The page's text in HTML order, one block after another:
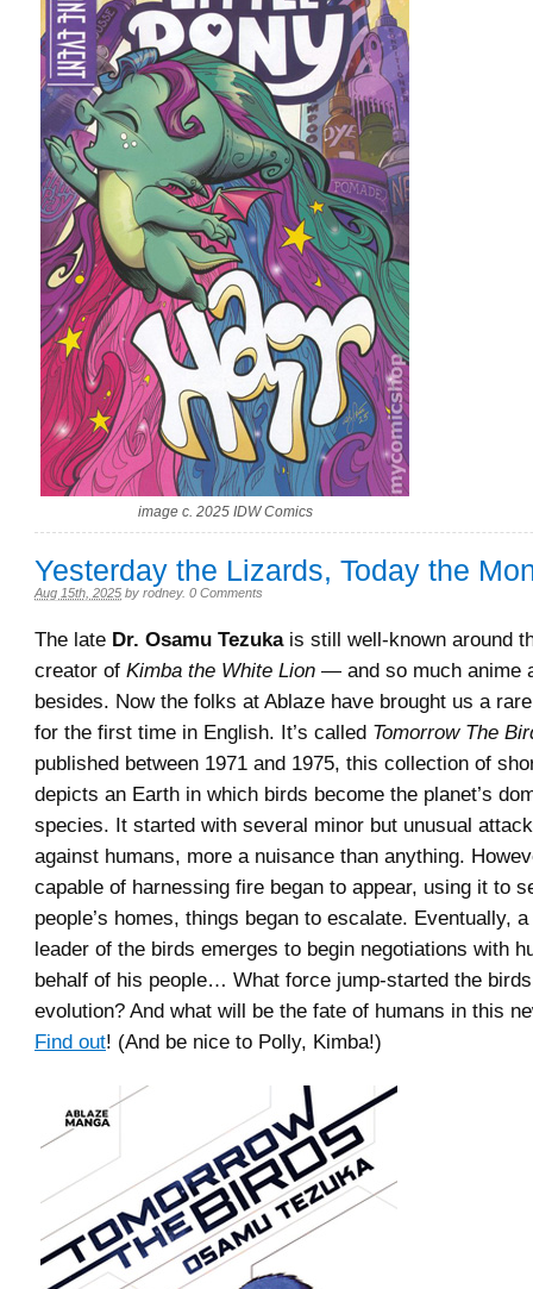
image c. 2025 IDW Comics
Yesterday the Lizards, Today the
Aug 15th, 2025 by rodney. 0 Comments
The late Dr. Osamu Tezukais still well-known around
creator of Kimba the White Lion — and so much anime
besides. Now the folks at Ablaze have brought us a
for the first time in English. It’s called Tomorrow The
published between 1971 and 1975, this collection of
depicts an Earth in which birds become the planet’s
species. It started with several minor but unusual
against humans, more a nuisance than anything.
capable of harnessing fire began to appear, using it to
people’s homes, things began to escalate. Eventually,
leader of the birds emerges to begin negotiations with
behalf of his people… What force jump-started the
evolution? And what will be the fate of humans in this
Find out! (And be nice to Polly, Kimba!)